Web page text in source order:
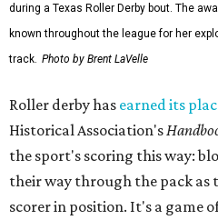
during a Texas Roller Derby bout. The
known throughout the league for her
track. Photo by Brent LaVelle
Roller derby has earned its
Historical Association's
the sport's scoring this way:
their way through the pack
scorer in position. It's a game